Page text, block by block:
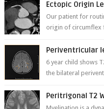
Ectopic Origin
Our patient for
origin of circumflex
Periventricular
6 year child shows
the bilateral
Peritrigonal T2